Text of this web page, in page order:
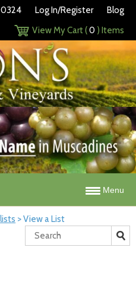
Log In/Register
Blog
View My Cart (0 ) Items
Menu
>View a List